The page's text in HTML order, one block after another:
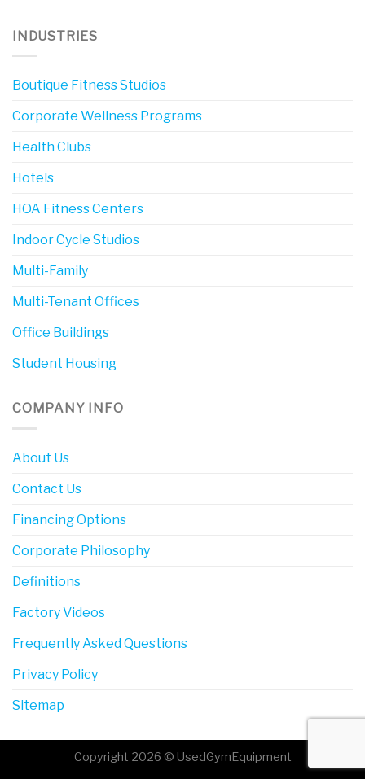
INDUSTRIES
Boutique Fitness Studios
Corporate Wellness Programs
Health Clubs
Hotels
HOA Fitness Centers
Indoor Cycle Studios
Multi-Family
Multi-Tenant Offices
Office Buildings
Student Housing
COMPANY INFO
About Us
Contact Us
Financing Options
Corporate Philosophy
Definitions
Factory Videos
Frequently Asked Questions
Privacy Policy
Sitemap
Copyright 2026 © UsedGymEquipment